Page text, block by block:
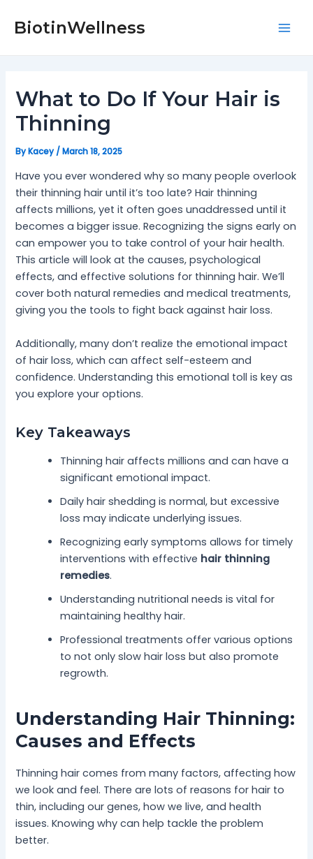
BiotinWellness
What to Do If Your Hair is
Thinning
ByKacey/March 18, 2025
Have you ever wondered why so many people overlook
their thinning hair until it’s too late? Hair thinning
affects millions, yet it often goes unaddressed until it
becomes a bigger issue. Recognizing the signs early on
can empower you to take control of your hair health.
This article will look at the causes, psychological
effects, and effective solutions for thinning hair. We’ll
cover both natural remedies and medical treatments,
giving you the tools to fight back against hair loss.
Additionally, many don’t realize the emotional impact
of hair loss, which can affect self-esteem and
confidence. Understanding this emotional toll is key as
you explore your options.
Key Takeaways
Thinning hair affects millions and can have a
significant emotional impact.
Daily hair shedding is normal, but excessive
loss may indicate underlying issues.
Recognizing early symptoms allows for timely
interventions with effective hair thinning
remedies.
Understanding nutritional needs is vital for
maintaining healthy hair.
Professional treatments offer various options
to not only slow hair loss but also promote
regrowth.
Understanding Hair Thinning:
Causes and Effects
Thinning hair comes from many factors, affecting how
we look and feel. There are lots of reasons for hair to
thin, including our genes, how we live, and health
issues. Knowing why can help tackle the problem
better.
navigation